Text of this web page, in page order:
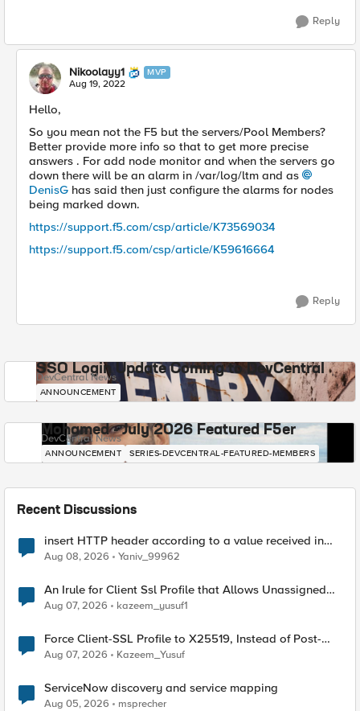
Reply
Nikoolayy1 MVP
Aug 19, 2022
Hello,
So you mean not the F5 but the servers/Pool Members?
Better provide more info so that to get more precise
answers . For add node monitor and when the servers go
down there will be an alarm in /var/log/ltm and as
DenisG has said then just configure the alarms for nodes
being marked down.
https://support.f5.com/csp/article/K73569034
https://support.f5.com/csp/article/K59616664
Reply
SSO Login Update Coming to DevCentral
DevCentral News
ANNOUNCEMENT
Mohamed - July 2026 Featured F5er
DevCentral News
ANNOUNCEMENT SERIES-DEVCENTRAL-FEATURED-MEMBERS
Recent Discussions
insert HTTP header according to a value received in
Radius accounting
Aug 08, 2026 Yaniv_99962
An Irule for Client Ssl Profile that Allows Unassigned
TLS Extension Values (17516)
Aug 07, 2026 kazeem_yusuf1
Force Client-SSL Profile to X25519, Instead of Post-
Quantum Cryptography
Aug 07, 2026 Kazeem_Yusuf
ServiceNow discovery and service mapping
Aug 05, 2026 msprecher